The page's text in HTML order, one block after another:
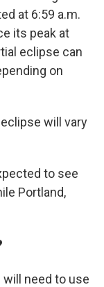
at 6:59 a.m.
its peak at
eclipse can
on
will vary
to see
Portland,
need to use